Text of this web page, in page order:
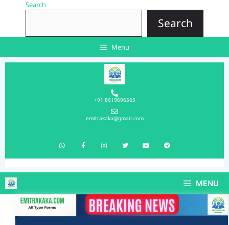
Search
Search
Menu
+91 8619696565
emitrakaka@gmail.com
MENU